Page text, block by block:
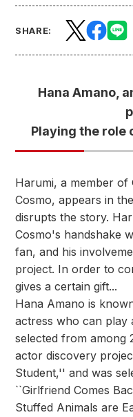
SHARE:
Hana Amano,
Playing the role
Harumi, a member of
Cosmo, appears in
disrupts the story.
Cosmo's handshake
fan, and his
project. In order to
gives a certain gift...
Hana Amano is
actress who can play
selected from among
actor discovery
Student,'' and was
``Girlfriend Comes
Stuffed Animals are